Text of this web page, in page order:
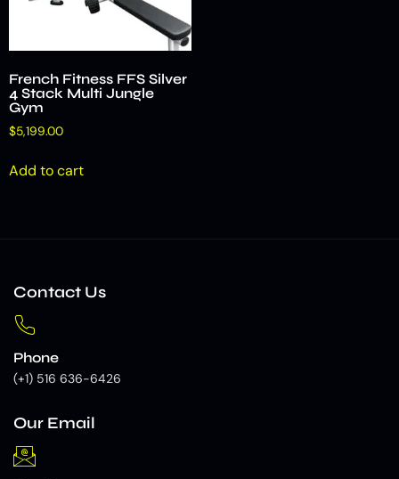
French Fitness FFS Silver
4 Stack Multi Jungle
Gym
$5,199.00
Add to cart
Contact Us
Phone
(+1) 516 636-6426
Our Email